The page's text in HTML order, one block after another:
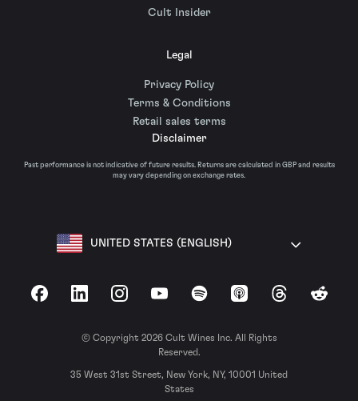
Cult Insider
Legal
Privacy Policy
Terms & Conditions
Retail sales terms
Disclaimer
Past performance is not indicative of future results. Returns are calculated in GBP and results
may vary depending on exchange rates.
UNITED STATES (ENGLISH)
FacebookLinkedInInstagramYouTubeSpotify Apple Podcasts
ThreadsReddit
© Copyright 2026 Cult Wines Inc. All Rights
Reserved.
35 West 31st Street, New York, NY, 10001 United
States